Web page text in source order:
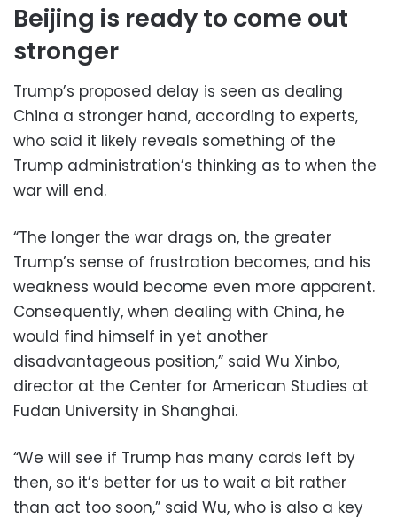
Beijing is ready to come out
stronger
Trump’s proposed delay is seen as dealing
China a stronger hand, according to experts,
who said it likely reveals something of the
Trump administration’s thinking as to when the
war will end.
“The longer the war drags on, the greater
Trump’s sense of frustration becomes, and his
weakness would become even more apparent.
Consequently, when dealing with China, he
would find himself in yet another
disadvantageous position,” said Wu Xinbo,
director at the Center for American Studies at
Fudan University in Shanghai.
“We will see if Trump has many cards left by
then, so it’s better for us to wait a bit rather
than act too soon,” said Wu, who is also a key